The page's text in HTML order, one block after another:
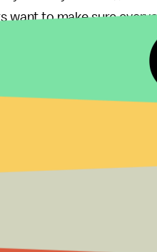
want to make sure
have to be an
flirt with your driver
know which of your
are completely
Tyagi noted — if